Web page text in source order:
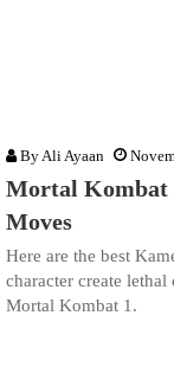
By Ali Ayaan
Mortal Kombat
Moves
Here are the best
character create
Mortal Kombat 1.